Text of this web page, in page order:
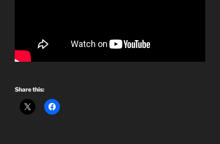
Share this: